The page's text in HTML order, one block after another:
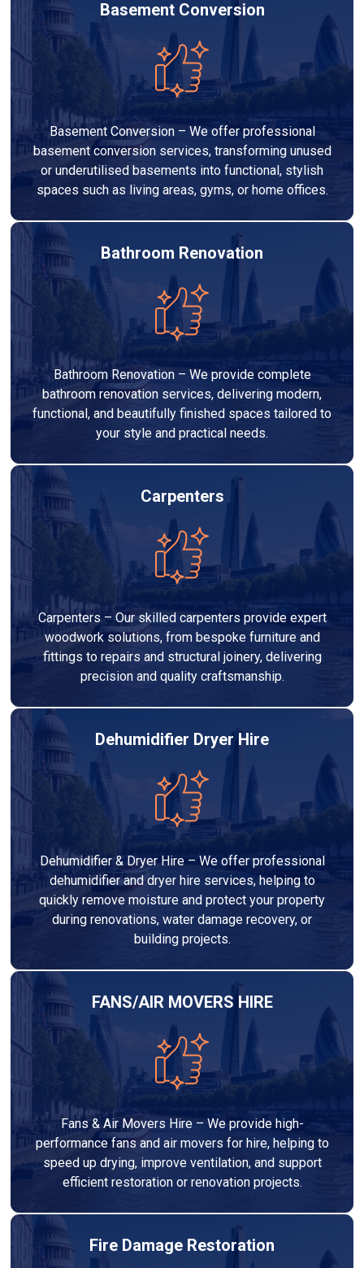
Basement Conversion
Basement Conversion – We offer professional
basement conversion services, transforming unused
or underutilised basements into functional, stylish
spaces such as living areas, gyms, or home offices.
Bathroom Renovation
Bathroom Renovation – We provide complete
bathroom renovation services, delivering modern,
functional, and beautifully finished spaces tailored to
your style and practical needs.
Carpenters
Carpenters – Our skilled carpenters provide expert
woodwork solutions, from bespoke furniture and
fittings to repairs and structural joinery, delivering
precision and quality craftsmanship.
Dehumidifier Dryer Hire
Dehumidifier & Dryer Hire – We offer professional
dehumidifier and dryer hire services, helping to
quickly remove moisture and protect your property
during renovations, water damage recovery, or
building projects.
FANS/AIR MOVERS HIRE
Fans & Air Movers Hire – We provide high-
performance fans and air movers for hire, helping to
speed up drying, improve ventilation, and support
efficient restoration or renovation projects.
Fire Damage Restoration